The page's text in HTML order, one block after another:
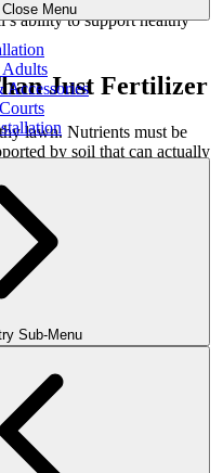
Close Menu
Sub-Menu
ability to support healthy
Just Fertilizer
lawn. Nutrients must be
by soil that can actually
tolerance
available when the lawn
out.
& Soil Biology
biology. Living organisms
and root health.